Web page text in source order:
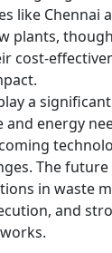
like Chennai
plants,
cost-
a
energy
The
in waste
and